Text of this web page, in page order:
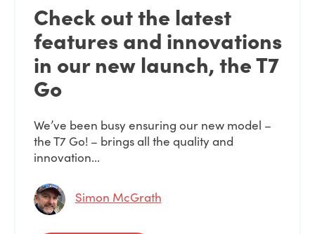
Check out the latest
features and innovations
in our new launch, the T7
Go
We’ve been busy ensuring our new model –
the T7 Go! – brings all the quality and
innovation...
Simon McGrath